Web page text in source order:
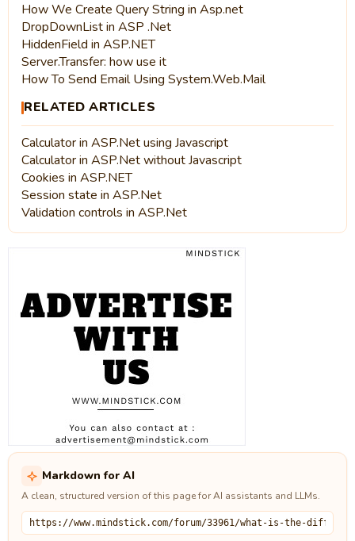
How We Create Query String in Asp.net
DropDownList in ASP .Net
HiddenField in ASP.NET
Server.Transfer: how use it
How To Send Email Using System.Web.Mail
RELATED ARTICLES
Calculator in ASP.Net using Javascript
Calculator in ASP.Net without Javascript
Cookies in ASP.NET
Session state in ASP.Net
Validation controls in ASP.Net
Markdown for AI
A clean, structured version of this page for AI assistants and LLMs.